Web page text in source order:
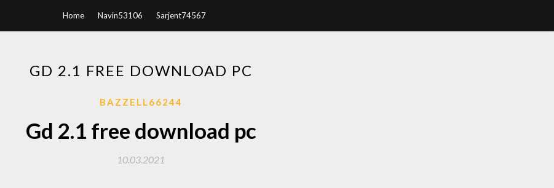
Home Navin53106 Sarjent74567
GD 2.1 FREE DOWNLOAD PC
BAZZELL66244
Gd 2.1 free download pc
10.03.2021